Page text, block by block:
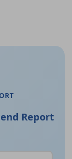
Report